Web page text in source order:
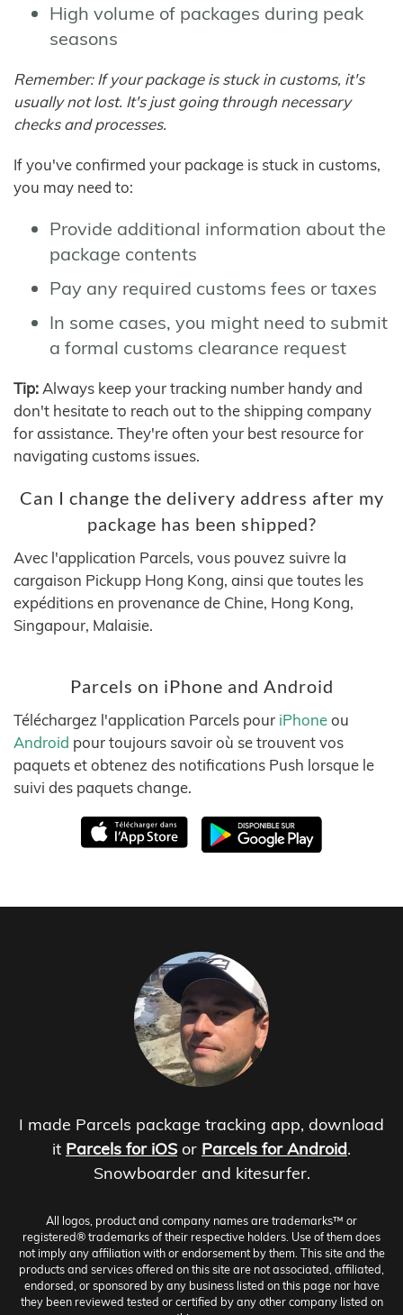
High volume of packages during peak
seasons
Remember: If your package is stuck in customs, it's
usually not lost. It's just going through necessary
checks and processes.
If you've confirmed your package is stuck in customs,
you may need to:
Provide additional information about the
package contents
Pay any required customs fees or taxes
In some cases, you might need to submit
a formal customs clearance request
Tip: Always keep your tracking number handy and
don't hesitate to reach out to the shipping company
for assistance. They're often your best resource for
navigating customs issues.
Can I change the delivery address after my
package has been shipped?
Avec l'application Parcels, vous pouvez suivre la
cargaison Pickupp Hong Kong, ainsi que toutes les
expéditions en provenance de Chine, Hong Kong,
Singapour, Malaisie.
Parcels on iPhone and Android
Téléchargez l'application Parcels pour iPhoneou
Android pour toujours savoir où se trouvent vos
paquets et obtenez des notifications Push lorsque le
suivi des paquets change.
I made Parcels package tracking app, download
it Parcels for iOS or Parcels for Android.
Snowboarder and kitesurfer.
All logos, product and company names are trademarks™ or
registered® trademarks of their respective holders. Use of them does
not imply any affiliation with or endorsement by them. This site and the
products and services offered on this site are not associated, affiliated,
endorsed, or sponsored by any business listed on this page nor have
they been reviewed tested or certified by any other company listed on